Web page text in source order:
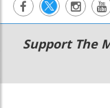
Main
navigation
Secondary
Menu
Support The